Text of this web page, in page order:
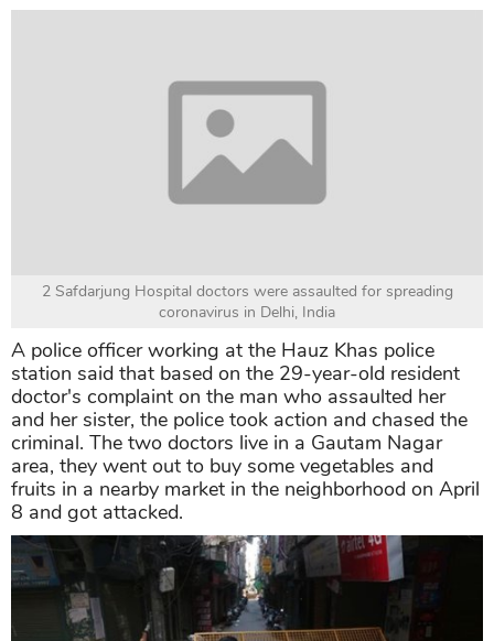
2 Safdarjung Hospital doctors were assaulted for spreading
coronavirus in Delhi, India
A police officer working at the Hauz Khas police
station said that based on the 29-year-old resident
doctor's complaint on the man who assaulted her
and her sister, the police took action and chased the
criminal. The two doctors live in a Gautam Nagar
area, they went out to buy some vegetables and
fruits in a nearby market in the neighborhood on April
8 and got attacked.